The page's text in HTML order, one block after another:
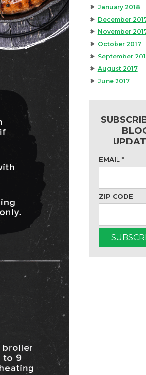
January 2018
December
November
October 2017
September
August 2017
June 2017
EMAIL *
ZIP CODE